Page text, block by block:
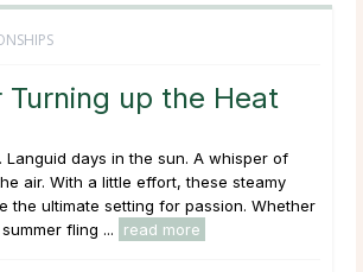
Turning up the Heat
Languid days in the sun. A whisper of
air. With a little effort, these steamy
the ultimate setting for passion. Whether
fling ...
read more